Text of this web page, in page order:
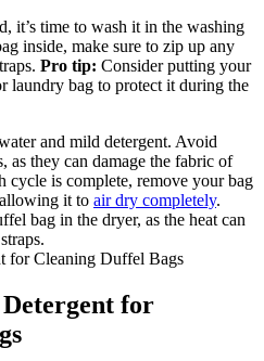
it’s time to wash it in the washing
inside, make sure to zip up any
Pro tip: Consider putting your
laundry bag to protect it during the
and mild detergent. Avoid
as they can damage the fabric of
cycle is complete, remove your bag
it to air dry completely.
bag in the dryer, as the heat can
for